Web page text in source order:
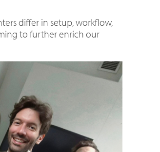
differ in setup, workflow,
to further enrich our